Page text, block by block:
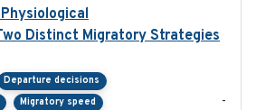
Distinct Migratory Strategies
Departure decisions
Migratory speed -